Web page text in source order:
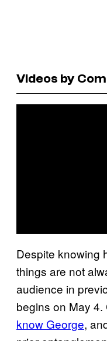
Videos by
Despite knowing
things are not
audience in
begins on May 4.
know George,